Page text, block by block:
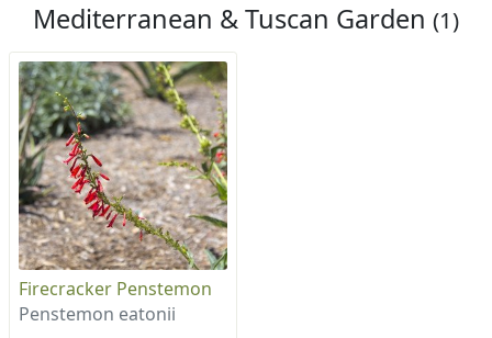
Mediterranean & Tuscan Garden (1)
Firecracker Penstemon
Penstemon eatonii